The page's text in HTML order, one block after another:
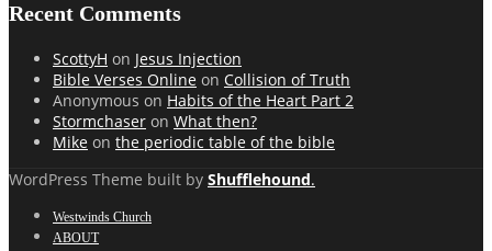
Recent Comments
ScottyH on Jesus Injection
Bible Verses Online on Collision of Truth
Anonymous on Habits of the Heart Part 2
Stormchaser on What then?
Mike on the periodic table of the bible
WordPress Theme built by Shufflehound.
Westwinds Church
ABOUT